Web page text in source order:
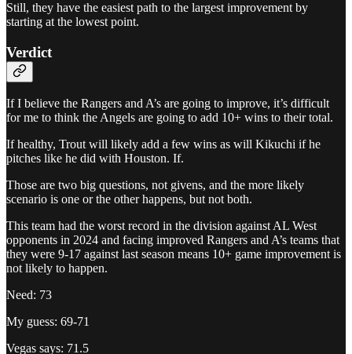
Still, they have the easiest path to the largest improvement by
starting at the lowest point.
Verdict
If I believe the Rangers and A’s are going to improve, it’s difficult
for me to think the Angels are going to add 10+ wins to their total.
If healthy, Trout will likely add a few wins as will Kikuchi if he
pitches like he did with Houston. If.
Those are two big questions, not givens, and the more likely
scenario is one or the other happens, but not both.
This team had the worst record in the division against AL West
opponents in 2024 and facing improved Rangers and A’s teams that
they were 9-17 against last season means 10+ game improvement is
not likely to happen.
Need: 73
My guess: 69-71
Vegas says: 71.5